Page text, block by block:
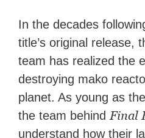
In the decades
title’s original release,
team has realized the
destroying mako
planet. As young as
the team behind Final
understand how their